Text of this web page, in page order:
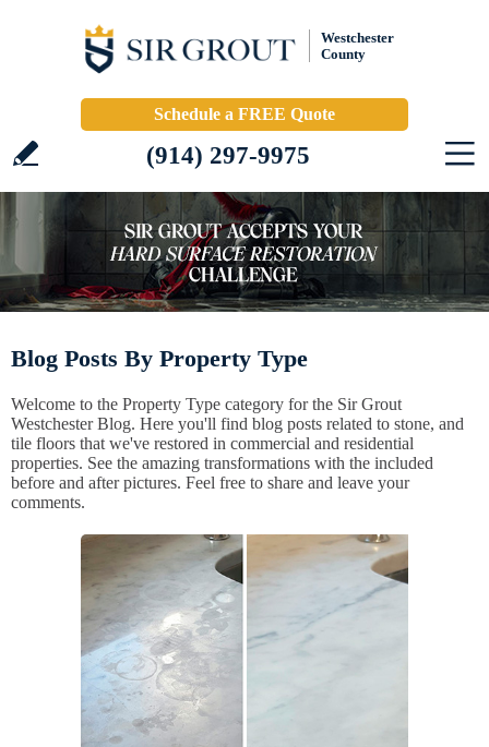
Westchester
County
Schedule a FREE Quote
(914) 297-9975
Blog Posts By Property Type
Welcome to the Property Type category for the Sir Grout
Westchester Blog. Here you'll find blog posts related to stone, and
tile floors that we've restored in commercial and residential
properties. See the amazing transformations with the included
before and after pictures. Feel free to share and leave your
comments.